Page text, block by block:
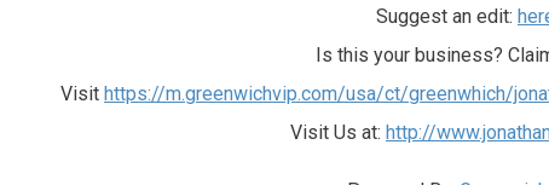
Suggest an edit:
Is this your business?
Visit https://m.greenwichvip.com/usa/ct/greenwhich/
Visit Us at: http://